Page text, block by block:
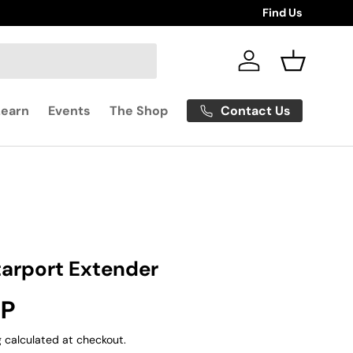
Find Us
Log in Basket
Events The Shop Contact Us
Extender
calculated at checkout.